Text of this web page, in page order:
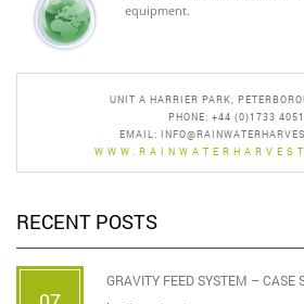
equipment.
UNIT A HARRIER PARK,
PHONE: +44 (0)1733
EMAIL:
RECENT POSTS
GRAVITY FEED SYSTEM – CASE